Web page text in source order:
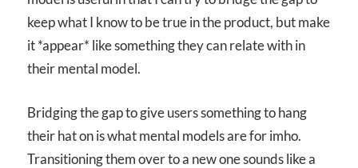
keep what I know to be true in the product, but make
it *appear* like something they can relate with in
their mental model.
Bridging the gap to give users something to hang
their hat on is what mental models are for imho.
Transitioning them over to a new one sounds like a